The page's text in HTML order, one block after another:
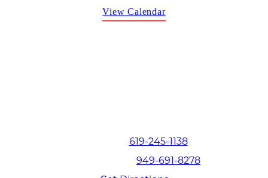
View Calendar
Thu, Aug, 6
619-245-1138
949-691-8278